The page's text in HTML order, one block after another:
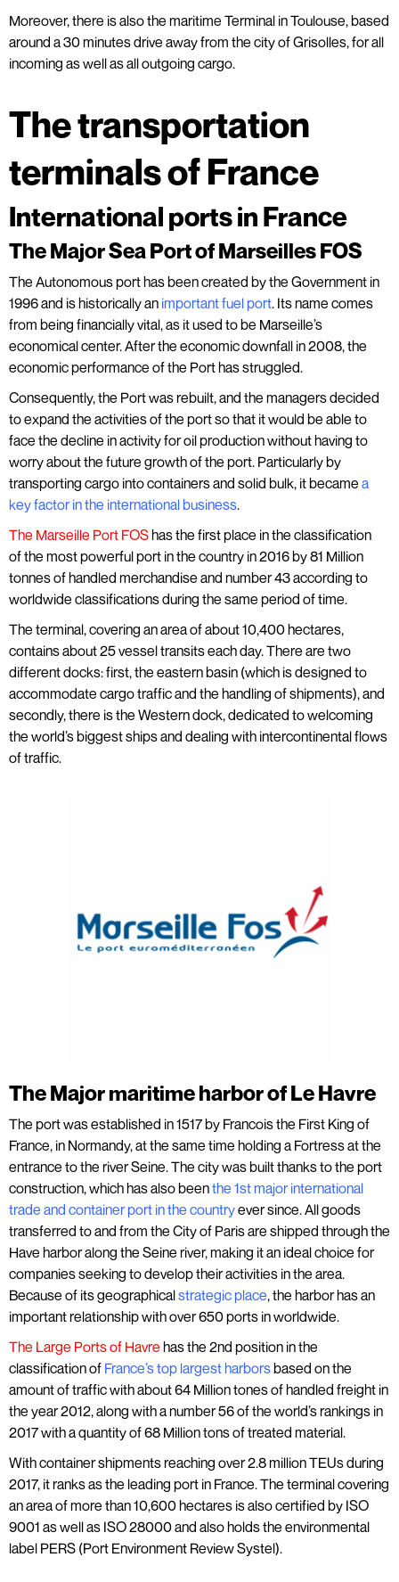
Moreover, there is also the maritime Terminal in Toulouse, based
around a 30 minutes drive away from the city of Grisolles, for all
incoming as well as all outgoing cargo.
The transportation
terminals of France
International ports in France
The Major Sea Port of Marseilles FOS
The Autonomous port has been created by the Government in
1996 and is historically an important fuel port. Its name comes
from being financially vital, as it used to be Marseille’s
economical center. After the economic downfall in 2008, the
economic performance of the Port has struggled.
Consequently, the Port was rebuilt, and the managers decided
to expand the activities of the port so that it would be able to
face the decline in activity for oil production without having to
worry about the future growth of the port. Particularly by
transporting cargo into containers and solid bulk, it became a
key factor in the international business.
The Marseille Port FOShas the first place in the classification
of the most powerful port in the country in 2016 by 81 Million
tonnes of handled merchandise and number 43 according to
worldwide classifications during the same period of time.
The terminal, covering an area of about 10,400 hectares,
contains about 25 vessel transits each day. There are two
different docks: first, the eastern basin (which is designed to
accommodate cargo traffic and the handling of shipments), and
secondly, there is the Western dock, dedicated to welcoming
the world’s biggest ships and dealing with intercontinental flows
of traffic.
The Major maritime harbor of Le Havre
The port was established in 1517 by Francois the First King of
France, in Normandy, at the same time holding a Fortress at the
entrance to the river Seine. The city was built thanks to the port
construction, which has also beenthe 1st major international
trade and container port in the countryever since. All goods
transferred to and from the City of Paris are shipped through the
Have harbor along the Seine river, making it an ideal choice for
companies seeking to develop their activities in the area.
Because of its geographicalstrategic place, the harbor has an
important relationship with over 650 ports in worldwide.
The Large Ports of Havre has the 2nd position in the
classification of France’s top largest harborsbased on the
amount of traffic with about 64 Million tones of handled freight in
the year 2012, along with a number 56 of the world’s rankings in
2017 with a quantity of 68 Million tons of treated material.
With container shipments reaching over 2.8 million TEUs during
2017, it ranks as the leading port in France. The terminal covering
an area of more than 10,600 hectares is also certified by ISO
9001 as well as ISO 28000 and also holds the environmental
label PERS (Port Environment Review Systel).